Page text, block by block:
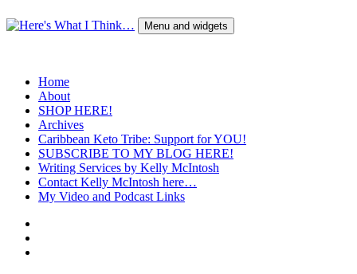
to
Menu and widgets
Home
About
SHOP HERE!
Archives
Caribbean Keto Tribe: Support for YOU!
SUBSCRIBE TO MY BLOG HERE!
Writing Services by Kelly McIntosh
Contact Kelly McIntosh here…
My Video and Podcast Links